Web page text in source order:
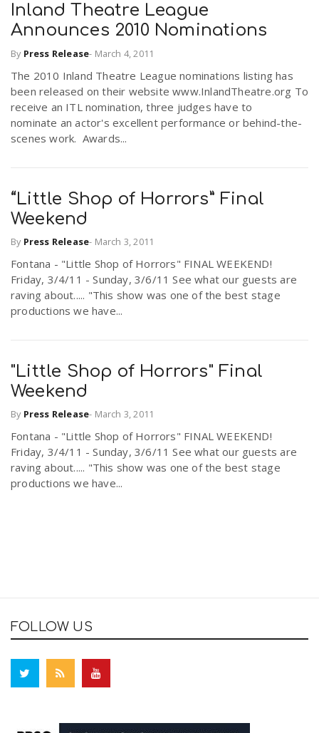
Inland Theatre League
Announces 2010 Nominations
By Press Release- March 4, 2011
The 2010 Inland Theatre League nominations listing has
been released on their website www.InlandTheatre.org To
receive an ITL nomination, three judges have to
nominate an actor's excellent performance or behind-the-
scenes work. Awards...
“Little Shop of Horrors” Final
Weekend
By Press Release- March 3, 2011
Fontana - "Little Shop of Horrors" FINAL WEEKEND!
Friday, 3/4/11 - Sunday, 3/6/11 See what our guests are
raving about..... "This show was one of the best stage
productions we have...
"Little Shop of Horrors" Final
Weekend
By Press Release- March 3, 2011
Fontana - "Little Shop of Horrors" FINAL WEEKEND!
Friday, 3/4/11 - Sunday, 3/6/11 See what our guests are
raving about..... "This show was one of the best stage
productions we have...
FOLLOW US